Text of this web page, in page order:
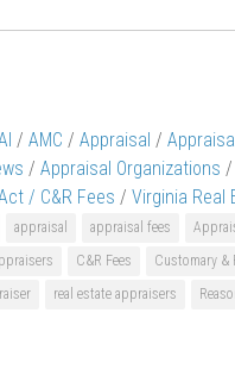
/ AMC / Appraisal /
/ Appraisal Organizations /
/ C&R Fees / Virginia Real
appraisal appraisal fees
C&R Fees Customary &
real estate appraisers